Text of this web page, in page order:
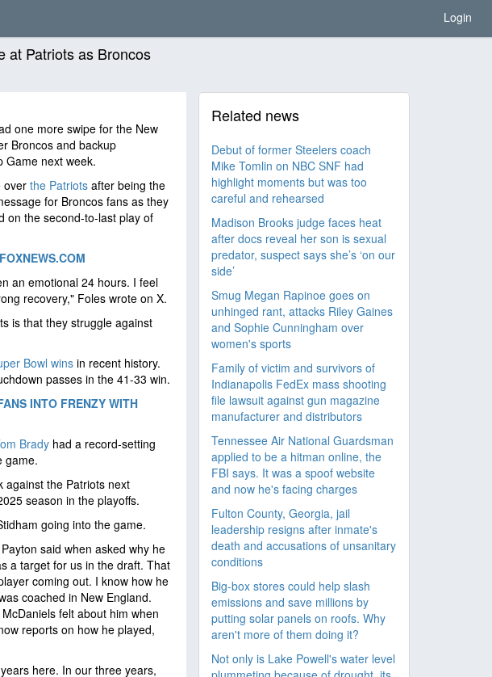
Login
at Patriots as Broncos
one more swipe for the New
Broncos and backup
Game next week.
overthe Patriotsafter being the
for Broncos fans as they
on the second-to-last play of
an emotional 24 hours. I feel
recovery," Foles wrote on X.
is that they struggle against
Bowl winsin recent history.
passes in the 41-33 win.
INTO FRENZY WITH
Bradyhad a record-setting
game.
against the Patriots next
season in the playoffs.
going into the game.
said when asked why he
a target for us in the draft. That
coming out. I know how he
coached in New England.
felt about him when
reports on how he played,
here. In our three years,
Related news
Debut of former Steelers coach
Mike Tomlin on NBC SNF had
highlight moments but was too
careful and rehearsed
Madison Brooks judge faces heat
after docs reveal her son is sexual
predator, suspect says she’s ‘on our
side’
Smug Megan Rapinoe goes on
unhinged rant, attacks Riley Gaines
and Sophie Cunningham over
women's sports
Family of victim and survivors of
Indianapolis FedEx mass shooting
file lawsuit against gun magazine
manufacturer and distributors
Tennessee Air National Guardsman
applied to be a hitman online, the
FBI says. It was a spoof website
and now he's facing charges
Fulton County, Georgia, jail
leadership resigns after inmate's
death and accusations of unsanitary
conditions
Big-box stores could help slash
emissions and save millions by
putting solar panels on roofs. Why
aren't more of them doing it?
Not only is Lake Powell's water level